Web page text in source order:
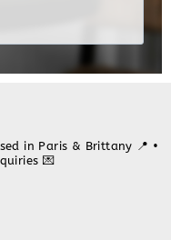
in Paris & Brittany 📍 •
💌